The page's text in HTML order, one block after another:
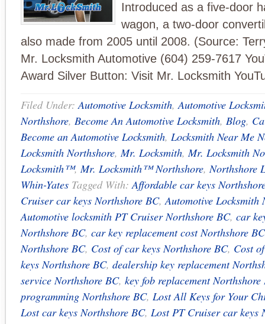
Introduced as a five-door
wagon, a two-door
also made from 2005 until 2008. (Source:
Mr. Locksmith Automotive (604) 259-7617
Award Silver Button: Visit Mr. Locksmith
Filed Under:Automotive Locksmith,Automotive
Northshore, Become An Automotive Locksmith, Blog,
Become an Automotive Locksmith, Locksmith Near Me
Locksmith Northshore,Mr. Locksmith,Mr. Locksmith
Locksmith™,Mr. Locksmith™ Northshore,Northshore
Whin-Yates Tagged With:Affordable car keys
Cruiser car keys Northshore BC,Automotive Locksmith
Automotive locksmith PT Cruiser Northshore BC, car
Northshore BC, car key replacement cost Northshore BC
Northshore BC, Cost of car keys Northshore BC, Cost
keys Northshore BC, dealership key replacement
service Northshore BC, key fob replacement Northshore
programming Northshore BC, Lost All Keys for Your
Lost car keys Northshore BC, Lost PT Cruiser car keys